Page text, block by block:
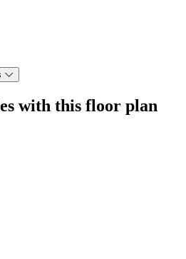
with this floor plan